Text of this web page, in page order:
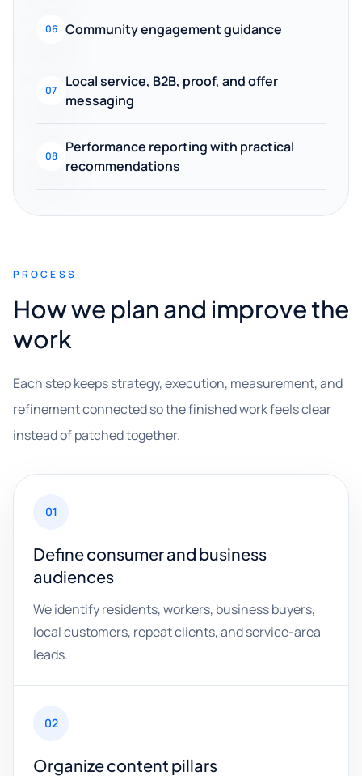
06 Community engagement guidance
07
Local service, B2B, proof, and offer
messaging
08
Performance reporting with practical
recommendations
PROCESS
How we plan and improve the
work
Each step keeps strategy, execution, measurement, and
refinement connected so the finished work feels clear
instead of patched together.
01
Define consumer and business
audiences
We identify residents, workers, business buyers,
local customers, repeat clients, and service-area
leads.
02
Organize content pillars